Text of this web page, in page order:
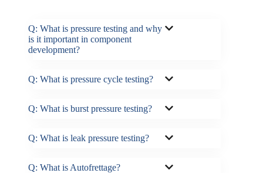
Q: What is pressure testing and why
is it important in component
development?
Q: What is pressure cycle testing?
Q: What is burst pressure testing?
Q: What is leak pressure testing?
Q: What is Autofrettage?